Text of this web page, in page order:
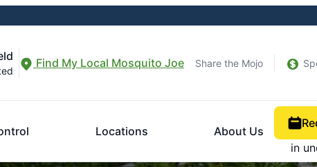
Find My Local Mosquito Joe Share the Mojo
Locations About Us
in